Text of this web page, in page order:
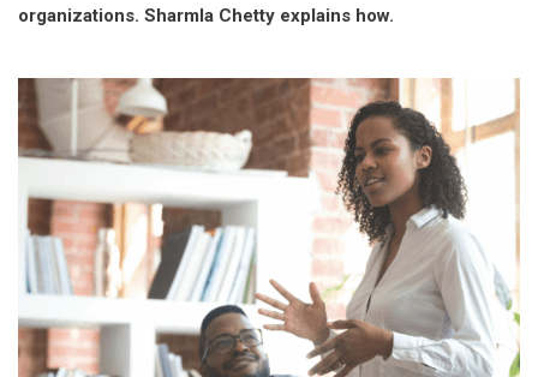
organizations. Sharmla Chetty explains how.